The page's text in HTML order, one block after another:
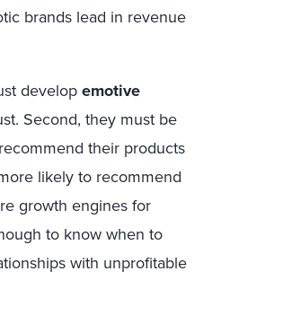
brands lead in revenue
developemotive
Second, they must be
their products
likely to recommend
growth engines for
to know when to
with unprofitable